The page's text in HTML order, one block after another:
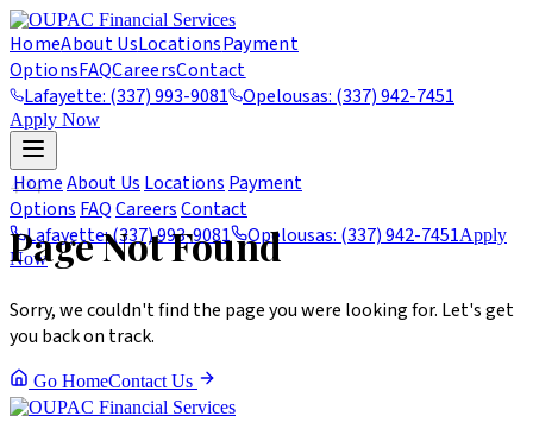
HomeAbout UsLocationsPayment
OptionsFAQCareersContact
Lafayette: (337) 993-9081 Opelousas: (337) 942-7451
Apply Now
HomeAbout Us Locations Payment
Options FAQCareersContact
Lafayette: (337) 993-9081
Opelousas: (337) 942-7451Apply
Now
404
Page Not Found
Sorry, we couldn't find the page you were looking for. Let's get
you back on track.
Go HomeContact Us